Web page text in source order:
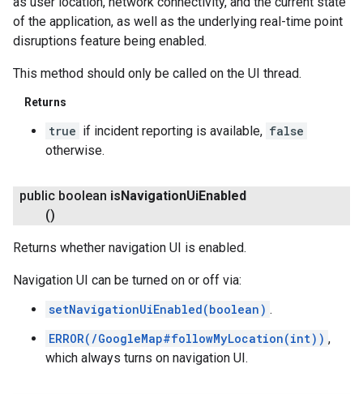
of the application, as well as the underlying real-time point
disruptions feature being enabled.
This method should only be called on the UI thread.
Returns
true if incident reporting is available, false
otherwise.
public boolean isNavigationUiEnabled
()
Returns whether navigation UI is enabled.
Navigation UI can be turned on or off via:
setNavigationUiEnabled(boolean) .
ERROR(/GoogleMap#followMyLocation(int)) ,
which always turns on navigation UI.